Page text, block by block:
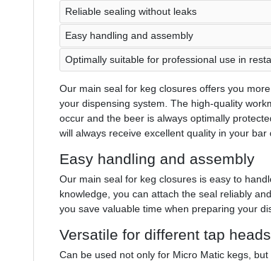
Reliable sealing without leaks
Easy handling and assembly
Optimally suitable for professional use in
Our main seal for keg closures offers you
your dispensing system. The high-quality
occur and the beer is always optimally
will always receive excellent quality in your bar
Easy handling and assembly
Our main seal for keg closures is easy to
knowledge, you can attach the seal reliably
you save valuable time when preparing your
Versatile for different tap heads
Can be used not only for Micro Matic kegs,